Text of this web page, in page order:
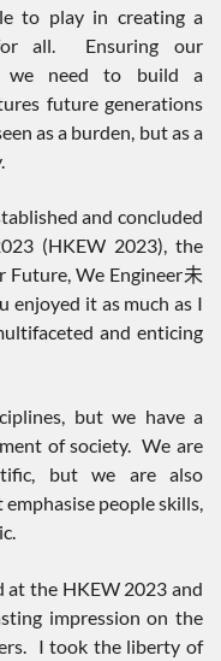
to play in creating a
all. Ensuring our
we need to build a
future generations
as a burden, but as a
and concluded
(HKEW 2023), the
Future, We Engineer未
enjoyed it as much as I
and enticing
but we have a
of society. We are
but we are also
people skills,
at the HKEW 2023 and
impression on the
I took the liberty of